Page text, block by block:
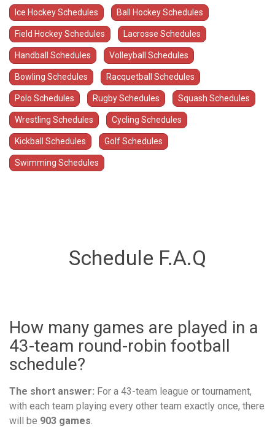
Ice Hockey Schedules Ball Hockey Schedules
Field Hockey Schedules Lacrosse Schedules
Handball Schedules Volleyball Schedules
Bowling Schedules Racquetball Schedules
Polo Schedules Rugby Schedules Squash Schedules
Wrestling Schedules Cycling Schedules
Kickball Schedules Golf Schedules
Swimming Schedules
Schedule F.A.Q
How many games are played in a
43-team round-robin football
schedule?
The short answer: For a 43-team league or tournament,
with each team playing every other team exactly once, there
will be 903 games.